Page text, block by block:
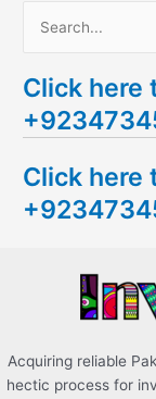
a
r
h
f
Click here
Click here
Acquiring reliable
hectic process for